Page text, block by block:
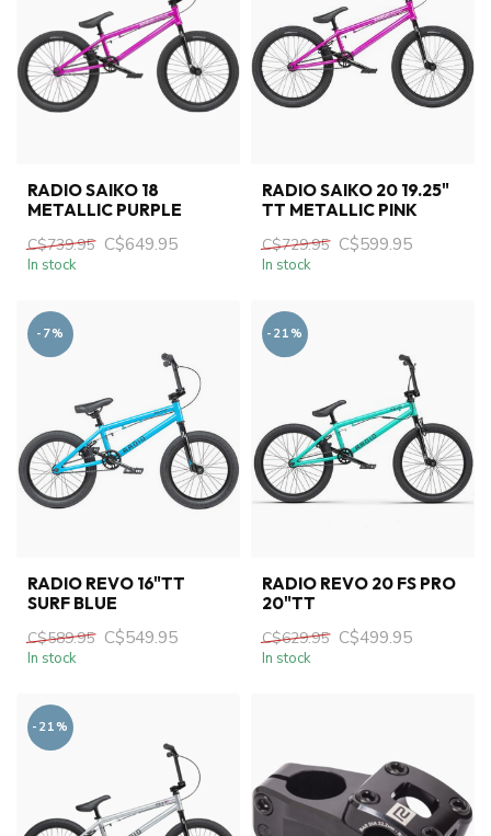
RADIO SAIKO 18
METALLIC PURPLE
C$739.95 C$649.95
In stock
RADIO SAIKO 20 19.25"
TT METALLIC PINK
C$729.95 C$599.95
In stock
-7%
RADIO REVO 16"TT
SURF BLUE
C$589.95 C$549.95
In stock
-21%
RADIO REVO 20 FS PRO
20"TT
C$629.95 C$499.95
In stock
-21%